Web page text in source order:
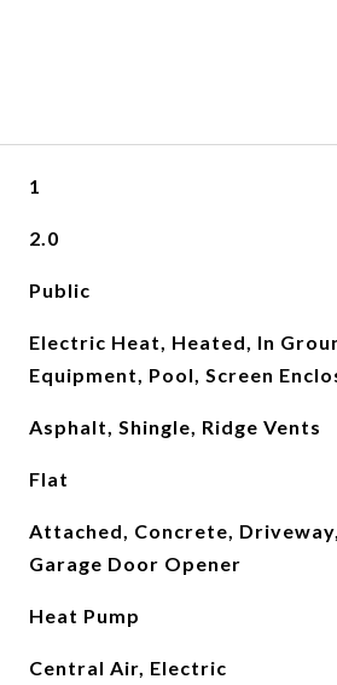
1
2.0
Public
Electric Heat, Heated, In
Equipment, Pool, Screen
Asphalt, Shingle, Ridge Vents
Flat
Attached, Concrete,
Garage Door Opener
Heat Pump
Central Air, Electric